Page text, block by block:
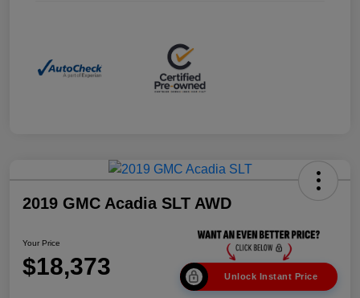
2019 GMC Acadia SLT AWD
Your Price
$18,373 Unlock Instant Price